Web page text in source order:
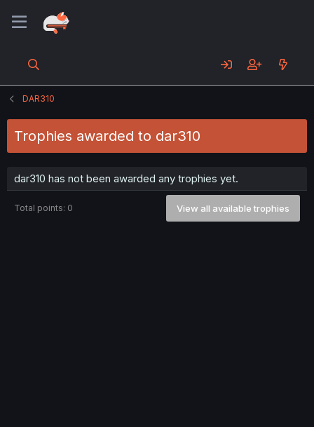
DAR310
Trophies awarded to dar310
dar310 has not been awarded any trophies yet.
Total points: 0 View all available trophies